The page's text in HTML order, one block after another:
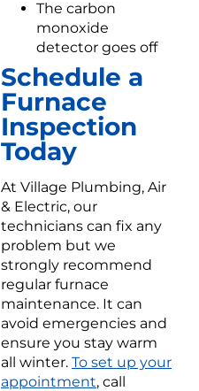
The carbon
monoxide
detector goes off
Schedule a
Furnace
Inspection
Today
At Village Plumbing, Air
& Electric, our
technicians can fix any
problem but we
strongly recommend
regular furnace
maintenance. It can
avoid emergencies and
ensure you stay warm
all winter. To set up your
appointment, call